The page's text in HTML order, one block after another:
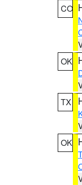
CO
OK
TX
OK